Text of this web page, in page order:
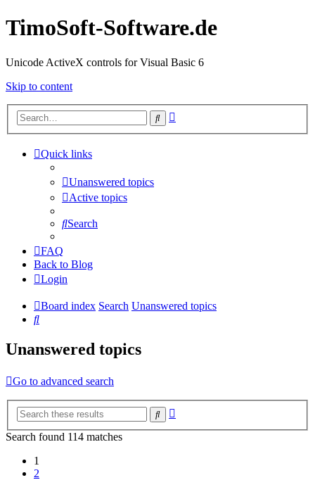
TimoSoft-Software.de
Unicode ActiveX controls for Visual Basic 6
Skip to content
Search
Quick links
Unanswered topics
Active topics
Search
FAQ
Back to Blog
Login
Board index Search Unanswered topics
Search
Unanswered topics
Go to advanced search
Search
Search found 114 matches
1
2